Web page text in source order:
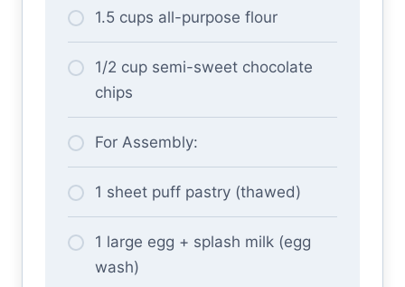
1.5 cups all-purpose flour
1/2 cup semi-sweet chocolate
chips
For Assembly:
1 sheet puff pastry (thawed)
1 large egg + splash milk (egg
wash)